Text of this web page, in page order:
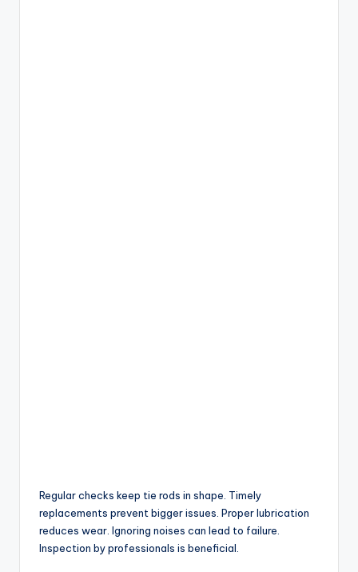
Regular checks keep tie rods in shape. Timely
replacements prevent bigger issues. Proper lubrication
reduces wear. Ignoring noises can lead to failure.
Inspection by professionals is beneficial.